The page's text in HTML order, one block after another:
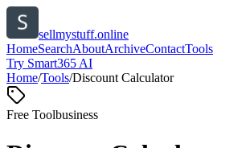
sellmystuff.online
HomeSearchAboutArchiveContactTools
Try Smart365 AI
Home/Tools/Discount Calculator
Free Toolbusiness